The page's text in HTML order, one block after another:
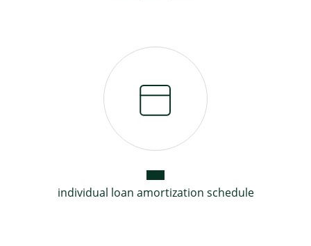
individual loan amortization schedule